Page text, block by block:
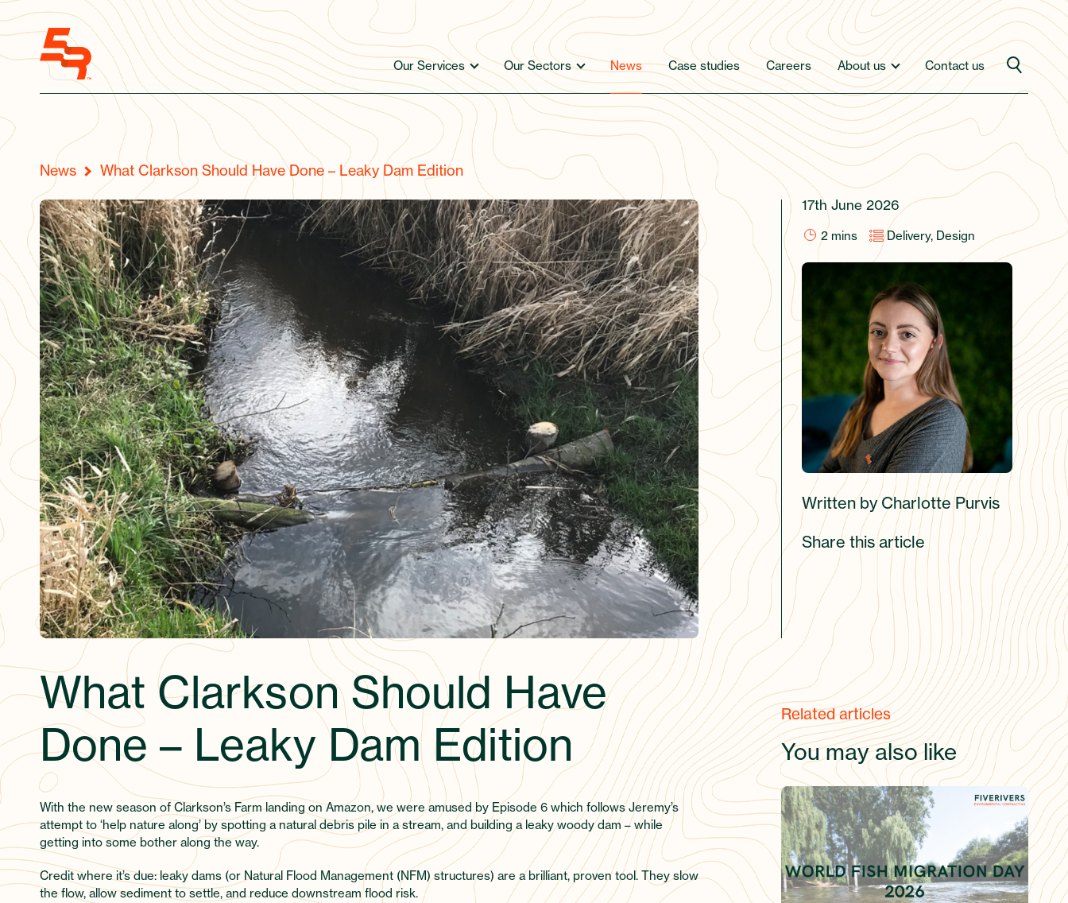
Our Services Our Sectors News Case studies Careers About us Contact us
News What Clarkson Should Have Done – Leaky Dam Edition
What Clarkson Should Have
Done – Leaky Dam Edition
With the new season of Clarkson’s Farm landing on Amazon, we were amused by Episode 6 which follows Jeremy’s
attempt to ‘help nature along’ by spotting a natural debris pile in a stream, and building a leaky woody dam – while
getting into some bother along the way.
Credit where it’s due: leaky dams (or Natural Flood Management (NFM) structures) are a brilliant, proven tool. They slow
the flow, allow sediment to settle, and reduce downstream flood risk.
17th June 2026
2 mins Delivery, Design
Written by Charlotte Purvis
Share this article
Related articles
You may also like